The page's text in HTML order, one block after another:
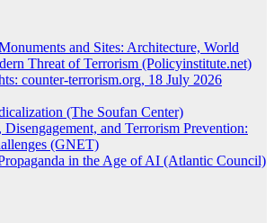
and Sites: Architecture, World
Threat of Terrorism (Policyinstitute.net)
counter-terrorism.org, 18 July 2026
(The Soufan Center)
and Terrorism Prevention:
(GNET)
in the Age of AI (Atlantic Council)